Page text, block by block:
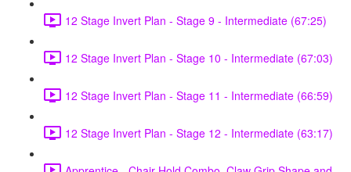
12 Stage Invert Plan - Stage 9 - Intermediate (67:25)
12 Stage Invert Plan - Stage 10 - Intermediate (67:03)
12 Stage Invert Plan - Stage 11 - Intermediate (66:59)
12 Stage Invert Plan - Stage 12 - Intermediate (63:17)